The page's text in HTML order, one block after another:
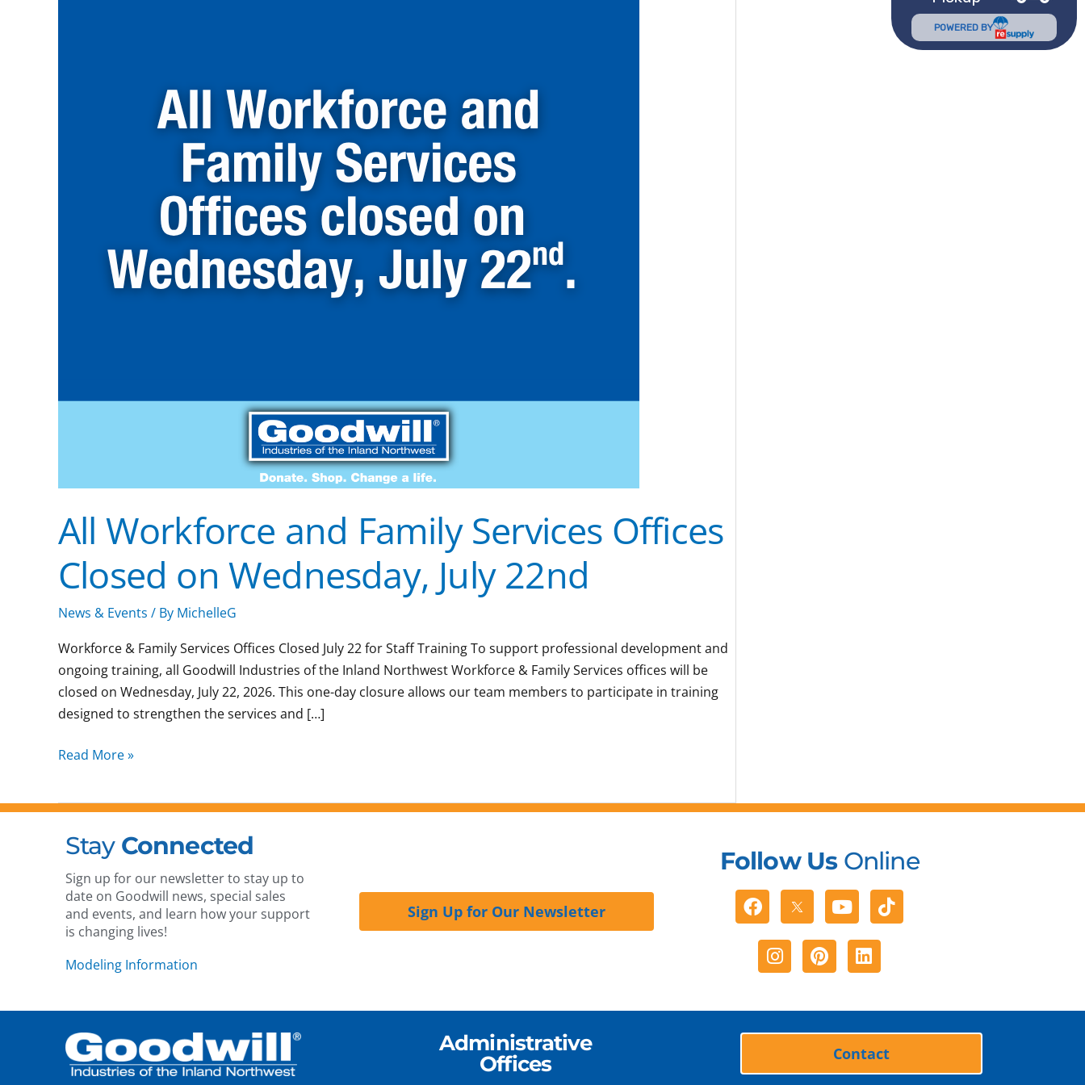
All Workforce and Family Services Offices
Closed on Wednesday, July 22nd
News & Events / By MichelleG
Workforce & Family Services Offices Closed July 22 for Staff Training To support professional development and
ongoing training, all Goodwill Industries of the Inland Northwest Workforce & Family Services offices will be
closed on Wednesday, July 22, 2026. This one-day closure allows our team members to participate in training
designed to strengthen the services and […]
Read More »
Stay Connected
Sign up for our newsletter to stay up to
date on Goodwill news, special sales
and events, and learn how your support
is changing lives!
Modeling Information
Sign Up for Our Newsletter
Follow UsOnline
Facebook YoutubeTiktok
Instagram
PinterestLinkedin
Administrative
Offices
Contact
POWERED BY